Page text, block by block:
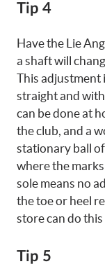
Tip 4
Have the Lie
a shaft will
This adjustment
straight and
can be done at
the club, and a
stationary ball
where the
sole means no
the toe or heel
store can do
Tip 5